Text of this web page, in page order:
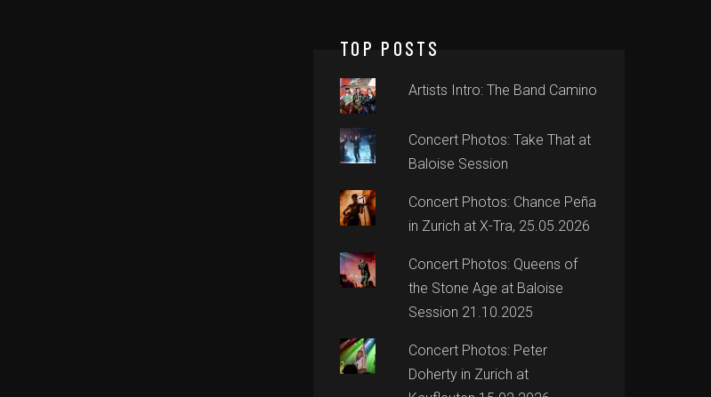
TOP POSTS
Artists Intro: The Band Camino
Concert Photos: Take That at
Baloise Session
Concert Photos: Chance Peña
in Zurich at X-Tra, 25.05.2026
Concert Photos: Queens of
the Stone Age at Baloise
Session 21.10.2025
Concert Photos: Peter
Doherty in Zurich at